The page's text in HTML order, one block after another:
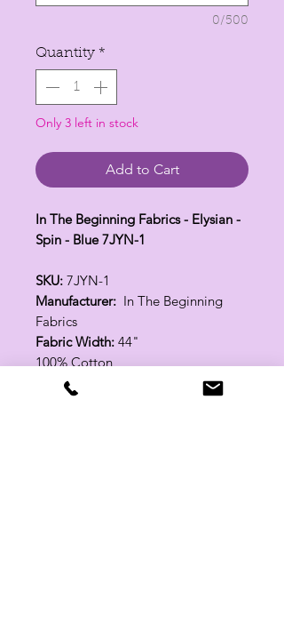
0/500
Quantity *
Only 3 left in stock
Add to Cart
In The Beginning Fabrics - Elysian -
Spin - Blue 7JYN-1
SKU: 7JYN-1
Manufacturer: In The Beginning
Fabrics
Fabric Width: 44"
100% Cotton